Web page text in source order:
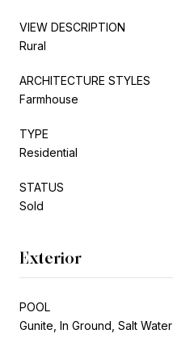
VIEW DESCRIPTION
Rural
ARCHITECTURE STYLES
Farmhouse
TYPE
Residential
STATUS
Sold
Exterior
POOL
Gunite, In Ground, Salt Water